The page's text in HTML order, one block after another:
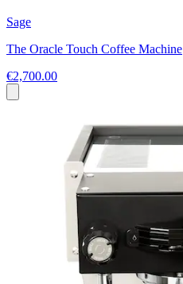
Sage
The Oracle Touch Coffee Machine
€2,700.00